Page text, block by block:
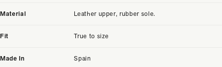
Material Leather upper, rubber sole.
Fit True to size
Made In Spain